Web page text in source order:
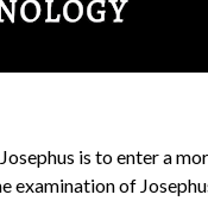
is to enter a
examination of